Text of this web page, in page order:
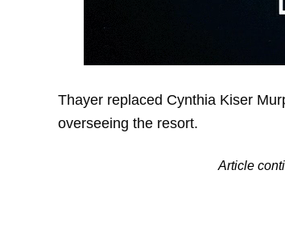
Thayer replaced Cynthia Kiser
overseeing the resort.
Article